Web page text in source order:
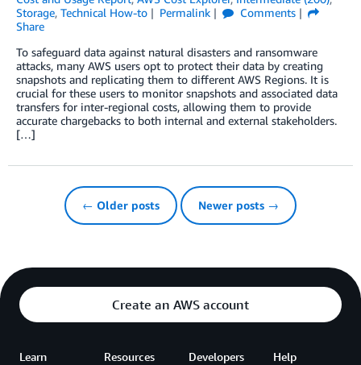
Storage, Technical How-to Permalink
Comments
Share
To safeguard data against natural disasters and ransomware
attacks, many AWS users opt to protect their data by creating
snapshots and replicating them to different AWS Regions. It is
crucial for these users to monitor snapshots and associated data
transfers for inter-regional costs, allowing them to provide
accurate chargebacks to both internal and external stakeholders.
[…]
← Older posts Newer posts →
Create an AWS account
Learn Resources Developers Help